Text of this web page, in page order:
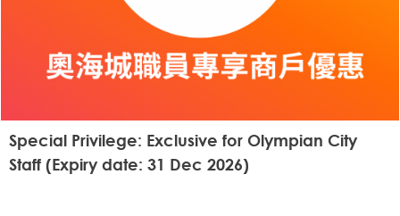
Special Privilege: Exclusive for Olympian City
Staff (Expiry date: 31 Dec 2026)